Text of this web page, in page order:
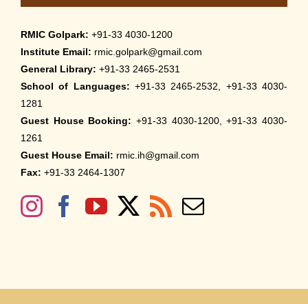
RMIC Golpark: +91-33 4030-1200
Institute Email: rmic.golpark@gmail.com
General Library: +91-33 2465-2531
School of Languages: +91-33 2465-2532, +91-33 4030-
1281
Guest House Booking: +91-33 4030-1200, +91-33 4030-
1261
Guest House Email: rmic.ih@gmail.com
Fax: +91-33 2464-1307